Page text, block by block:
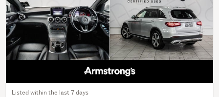
Listed within the last 7 days